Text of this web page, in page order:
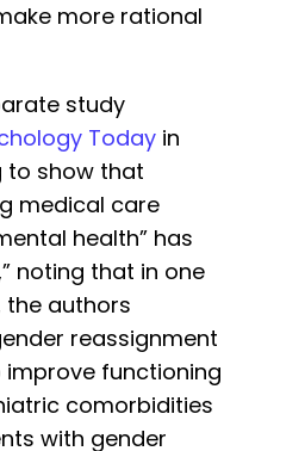
more rational
study
Today in
to show that
medical care
health” has
noting that in one
the authors
reassignment
improve functioning
comorbidities
with gender